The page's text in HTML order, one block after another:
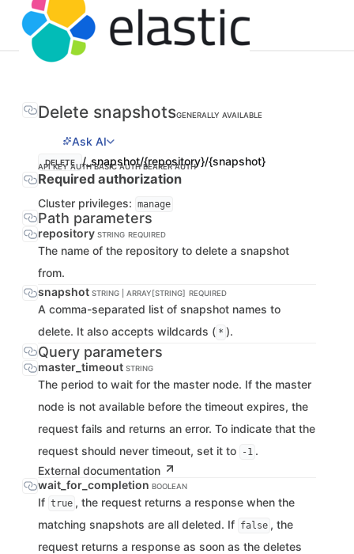
Delete snapshotsGENERALLY AVAILABLE
Ask AI
DELETE /_snapshot/{repository}/{snapshot}
API KEY AUTHBASIC AUTHBEARER AUTH
Required authorization
Cluster privileges: manage
Path parameters
repository STRING REQUIRED
The name of the repository to delete a snapshot
from.
snapshot STRING | ARRAY[STRING] REQUIRED
A comma-separated list of snapshot names to
delete. It also accepts wildcards ( * ).
Query parameters
master_timeout STRING
The period to wait for the master node. If the master
node is not available before the timeout expires, the
request fails and returns an error. To indicate that the
request should never timeout, set it to
-1 .
External documentation
wait_for_completion BOOLEAN
If true , the request returns a response when the
matching snapshots are all deleted. If false , the
request returns a response as soon as the deletes